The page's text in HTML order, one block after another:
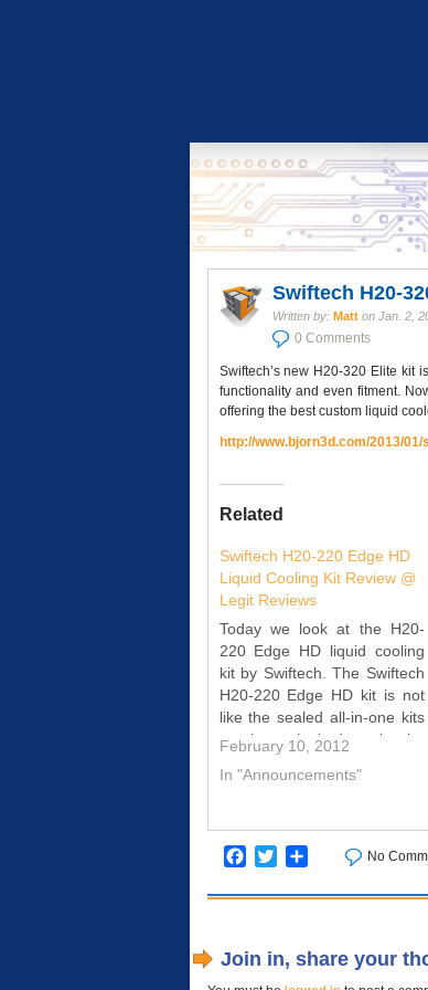
Swiftech H20-
Written by: Matton Jan. 2,
0 Comments
Swiftech’s new H20-320 Elite kit
functionality and even fitment.
offering the best custom liquid
http://www.bjorn3d.com/2013/01/
Related
Swiftech H20-220 Edge HD
Liquid Cooling Kit Review @
Legit Reviews
Today we look at the H20-
220 Edge HD liquid cooling
kit by Swiftech. The Swiftech
H20-220 Edge HD kit is not
like the sealed all-in-one kits
we have looked at in the
upgradeable. Join us as we
Edge HD Kit does…
February 10, 2012
In "Announcements"
Facebook
TwitterShare No
Join in, share your